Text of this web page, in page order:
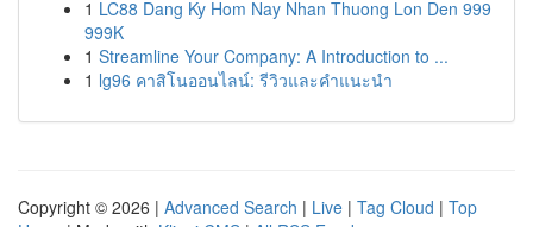
1 LC88 Dang Ky Hom Nay Nhan Thuong Lon Den 999
999K
1 Streamline Your Company: A Introduction to ...
1 lg96 คาสิโนออนไลน์: รีวิวและคำแนะนำ
Copyright © 2026 | Advanced Search | Live | Tag Cloud | Top